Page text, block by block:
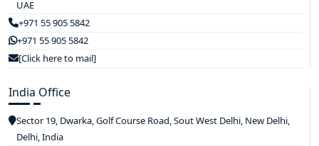
UAE
+971 55 905 5842
+971 55 905 5842
[Click here to mail]
India Office
Sector 19, Dwarka, Golf Course Road, Sout West Delhi, New Delhi,
Delhi, India